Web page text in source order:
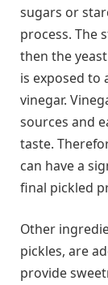
sugars or
process. The
then the
is exposed to
vinegar.
sources and
taste.
can have a
final pickled
Other
pickles, are
provide